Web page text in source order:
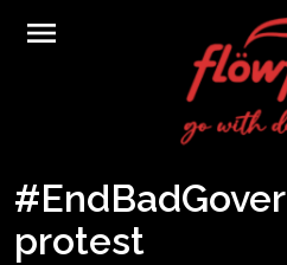
menu
protest